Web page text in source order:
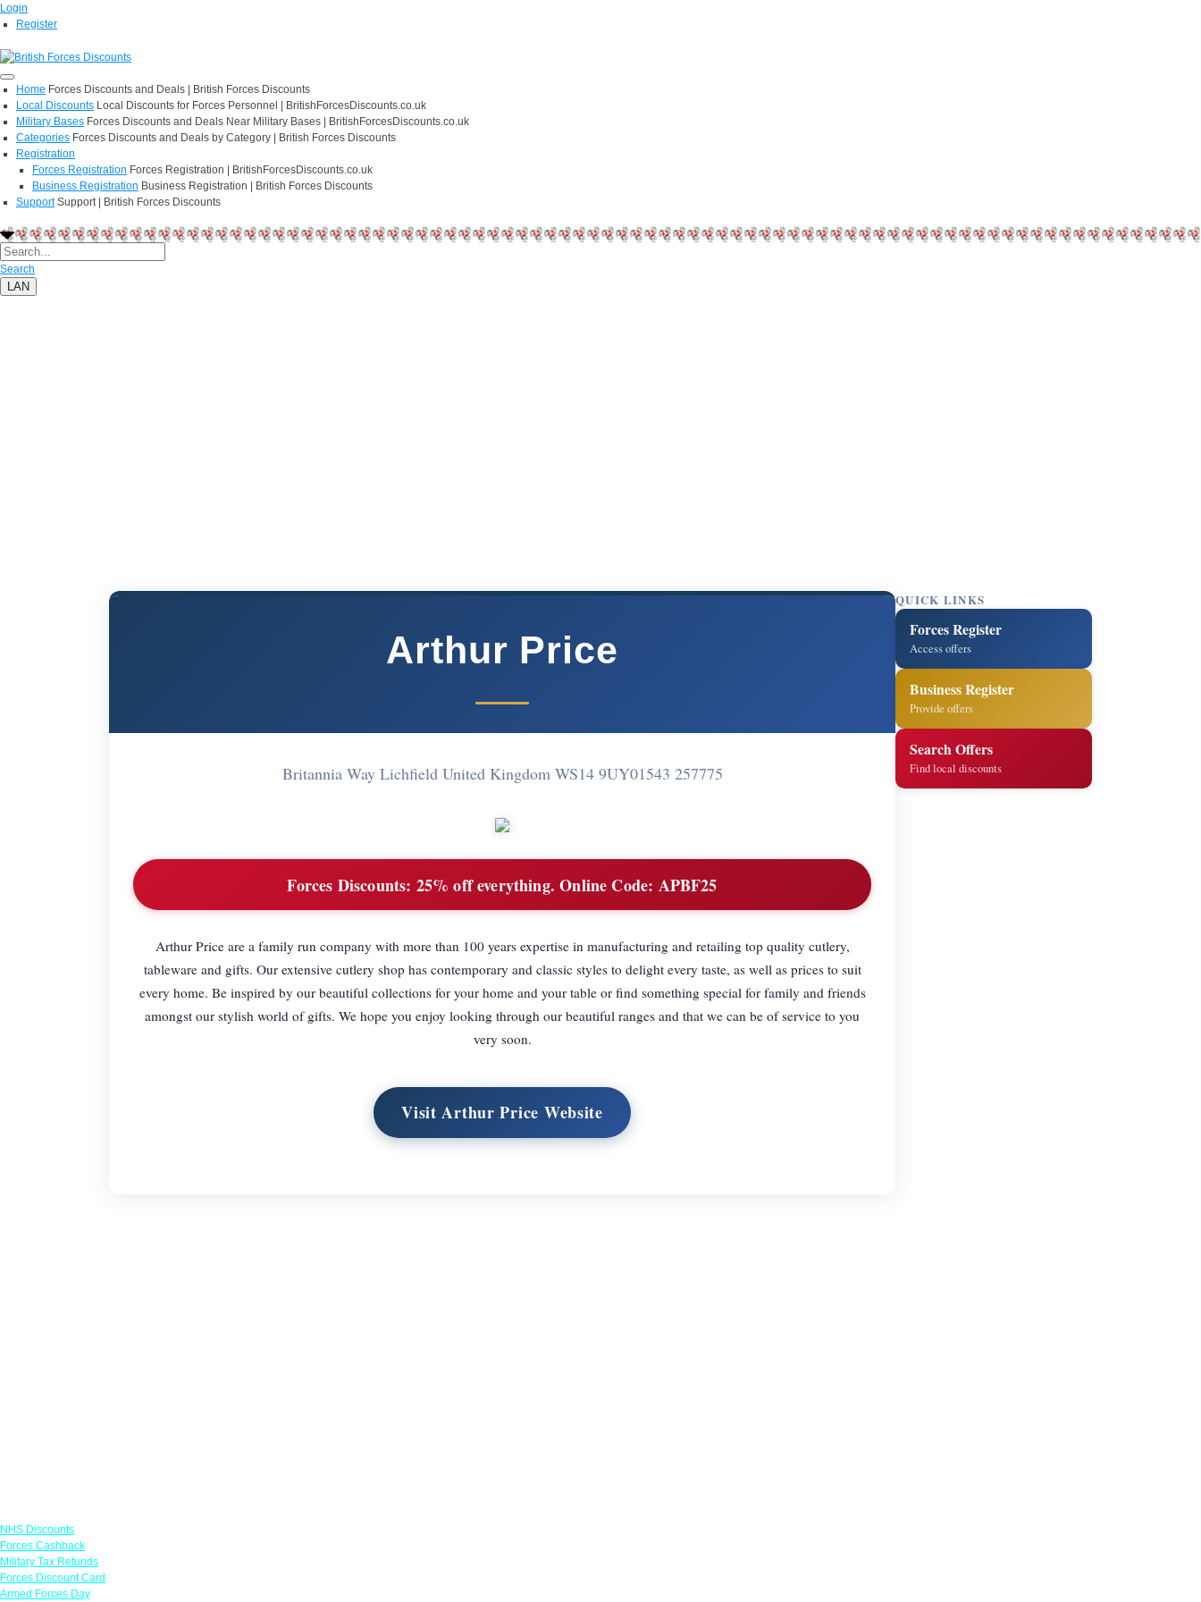
Login
Register
Home Forces Discounts and Deals | British Forces Discounts
Local Discounts Local Discounts for Forces Personnel | BritishForcesDiscounts.co.uk
Military Bases Forces Discounts and Deals Near Military Bases | BritishForcesDiscounts.co.uk
Categories Forces Discounts and Deals by Category | British Forces Discounts
Registration
Forces Registration Forces Registration | BritishForcesDiscounts.co.uk
Business Registration Business Registration | British Forces Discounts
Support Support | British Forces Discounts
Search
LAN
Arthur Price
Britannia Way Lichfield United Kingdom WS14 9UY01543 257775
Forces Discounts: 25% off everything. Online Code: APBF25
Arthur Price are a family run company with more than 100 years expertise in manufacturing and retailing top quality cutlery,
tableware and gifts. Our extensive cutlery shop has contemporary and classic styles to delight every taste, as well as prices to suit
every home. Be inspired by our beautiful collections for your home and your table or find something special for family and friends
amongst our stylish world of gifts. We hope you enjoy looking through our beautiful ranges and that we can be of service to you
very soon.
Visit Arthur Price Website
QUICK LINKS
Forces Register
Access offers
Business Register
Provide offers
Search Offers
Find local discounts
NHS Discounts
Forces Cashback
Military Tax Refunds
Forces Discount Card
Armed Forces Day